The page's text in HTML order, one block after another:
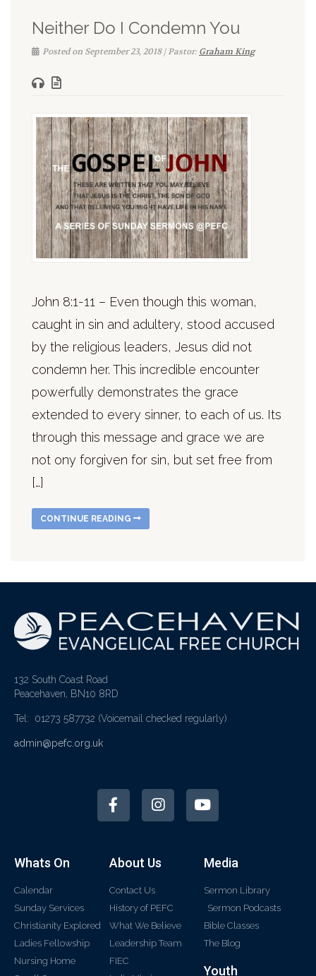
Neither Do I Condemn You
Posted on September 23, 2018 | Pastor:Graham King
John 8:1-11 – Even though this woman,
caught in sin and adultery, stood accused
by the religious leaders, Jesus did not
condemn her. This incredible encounter
powerfully demonstrates the grace
extended to every sinner, to each of us. Its
through this message and grace we are
not ony forgiven for sin, but set free from
[…]
CONTINUE READING
132 South Coast Road
Peacehaven, BN10 8RD
Tel: 01273 587732 (Voicemail checked regularly)
admin@pefc.org.uk
Whats On
Calendar
Sunday Services
Christianity Explored
Ladies Fellowship
Nursing Home
About Us
Contact Us
History of PEFC
What We Believe
Leadership Team
FIEC
Media
Sermon Library
Sermon Podcasts
Bible Classes
The Blog
Youth